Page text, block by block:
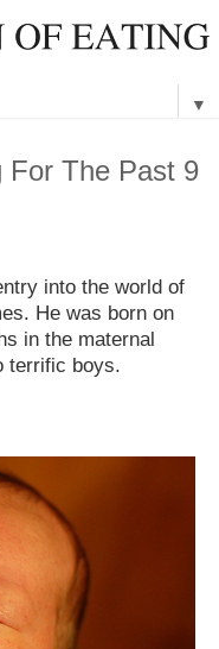
▼
For The Past 9
into the world of
He was born on
in the maternal
terrific boys.